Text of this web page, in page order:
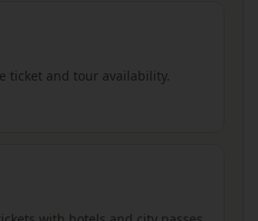
ticket and tour availability.